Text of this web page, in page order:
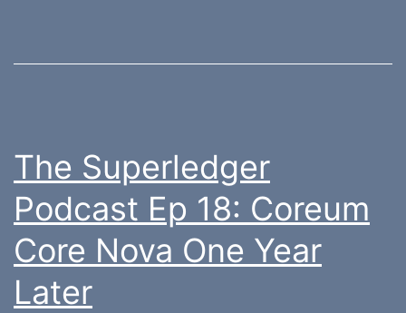
The Superledger
Podcast Ep 18: Coreum
Core Nova One Year
Later